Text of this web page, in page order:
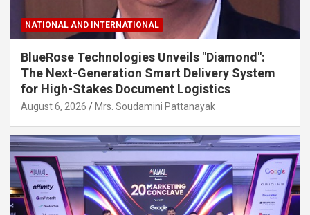
NATIONAL AND INTERNATIONAL
BlueRose Technologies Unveils "Diamond":
The Next-Generation Smart Delivery System
for High-Stakes Document Logistics
August 6, 2026 Mrs. Soudamini Pattanayak